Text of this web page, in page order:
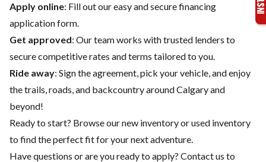
Apply online: Fill out our easy and secure financing
application form.
Get approved: Our team works with trusted lenders to
secure competitive rates and terms tailored to you.
Ride away: Sign the agreement, pick your vehicle, and enjoy
the trails, roads, and backcountry around Calgary and
beyond!
Ready to start? Browse ournew inventoryorused inventory
to find the perfect fit for your next adventure.
Have questions or are you ready to apply? Contact us to